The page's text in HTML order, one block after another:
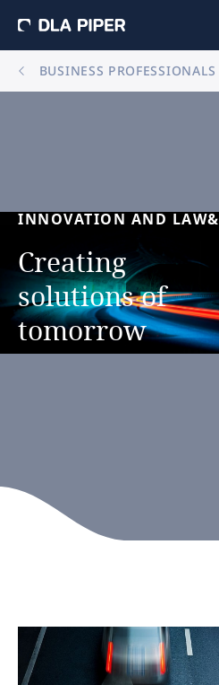
BUSINESS PROFESSIONALS
INNOVATION AND LAW&
Creating
solutions of
tomorrow